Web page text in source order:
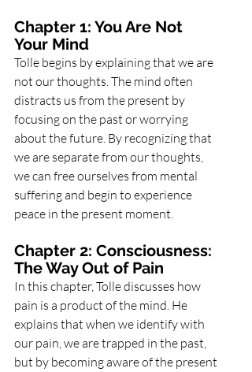
Chapter 1: You Are Not
Your Mind
Tolle begins by explaining that we are
not our thoughts. The mind often
distracts us from the present by
focusing on the past or worrying
about the future. By recognizing that
we are separate from our thoughts,
we can free ourselves from mental
suffering and begin to experience
peace in the present moment.
Chapter 2: Consciousness:
The Way Out of Pain
In this chapter, Tolle discusses how
pain is a product of the mind. He
explains that when we identify with
our pain, we are trapped in the past,
but by becoming aware of the present